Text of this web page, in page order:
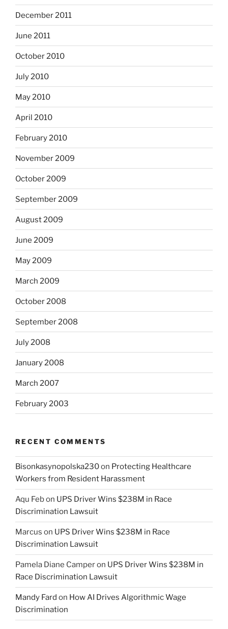
December 2011
June 2011
October 2010
July 2010
May 2010
April 2010
February 2010
November 2009
October 2009
September 2009
August 2009
June 2009
May 2009
March 2009
October 2008
September 2008
July 2008
January 2008
March 2007
February 2003
RECENT COMMENTS
Bisonkasynopolska230on Protecting Healthcare
Workers from Resident Harassment
Aqu Febon UPS Driver Wins $238M in Race
Discrimination Lawsuit
Marcus on UPS Driver Wins $238M in Race
Discrimination Lawsuit
Pamela Diane Camperon UPS Driver Wins $238M in
Race Discrimination Lawsuit
Mandy Fard on How AI Drives Algorithmic Wage
Discrimination